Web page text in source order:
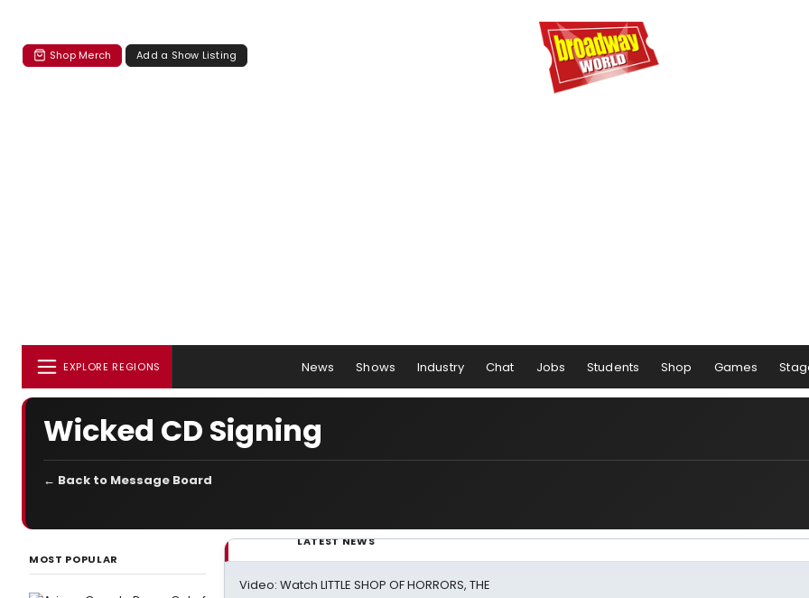
Shop Merch Add a Show Listing
EXPLORE REGIONS News Shows Industry Chat Jobs Students Shop Games
Wicked CD Signing
← Back to Message Board
MOST POPULAR
LATEST NEWS
Video: Watch LITTLE SHOP OF HORRORS, THE